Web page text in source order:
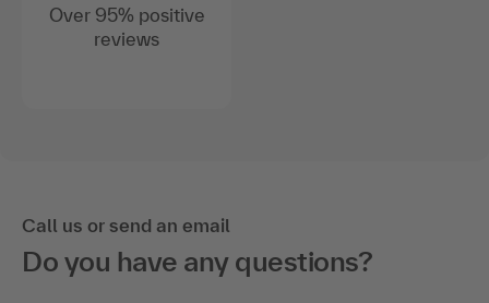
Over 95% positive
reviews
Call us or send an email
Do you have any questions?